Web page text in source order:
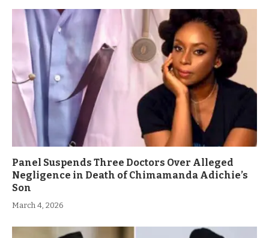
Panel Suspends Three Doctors Over Alleged
Negligence in Death of Chimamanda Adichie’s
Son
March 4, 2026